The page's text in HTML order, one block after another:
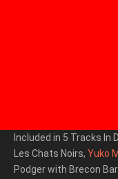
Included in 5 Tracks In
Les Chats Noirs, Yuko
Podger with Brecon